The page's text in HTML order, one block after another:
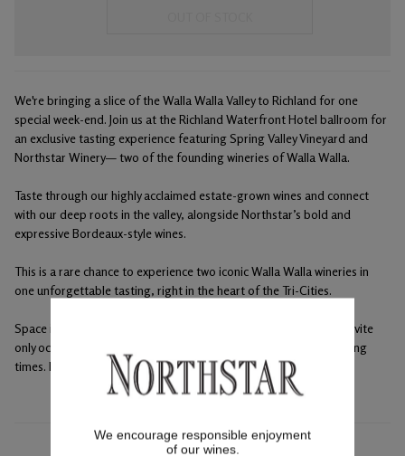
We're bringing a slice of the Walla Walla Valley to Richland for one
special week-end. Join us at the Richland Waterfront Hotel ballroom for
an exclusive tasting experience featuring Spring Valley Vineyard and
Northstar Winery— two of the founding wineries of Walla Walla.
Taste through our highly acclaimed estate-grown wines and connect
with our deep roots in the valley, alongside Northstar’s bold and
expressive Bordeaux-style wines.
This is a rare chance to experience two iconic Walla Walla wineries in
one unforgettable tasting, right in the heart of the Tri-Cities.
Space is limited — we’d love to raise a glass with you. This is an invite
only occasion, please reserve a spot at either or both winery tasting
times. Maximum 4 club tickets per membership.
We encourage responsible enjoyment
of our wines.